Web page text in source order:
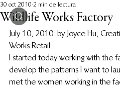
Wildlife Works Factory
30 oct 2010 2 min de lectura
July 10, 2010: by Joyce Hu,
Works Retail:
I started today working with the
develop the patterns I want to
met the women working in the